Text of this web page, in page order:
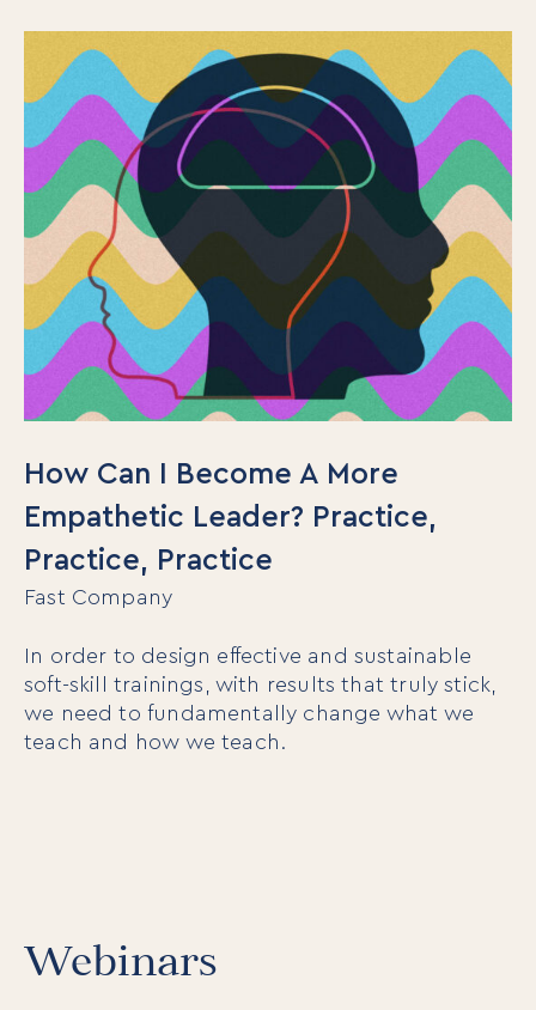
How Can I Become A More
Empathetic Leader? Practice,
Practice, Practice
Fast Company
In order to design effective and sustainable
soft-skill trainings, with results that truly stick,
we need to fundamentally change what we
teach and how we teach.
Webinars